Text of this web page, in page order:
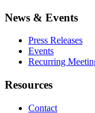
News & Events
Press Releases
Events
Recurring
Resources
Contact